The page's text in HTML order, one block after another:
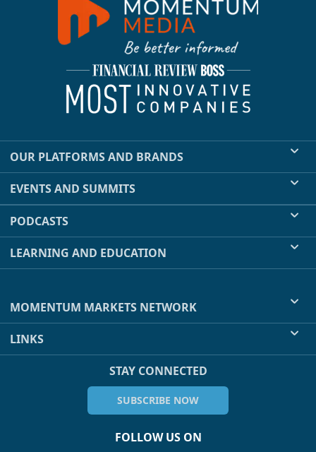
OUR PLATFORMS AND BRANDS
EVENTS AND SUMMITS
PODCASTS
LEARNING AND EDUCATION
MOMENTUM MARKETS NETWORK
LINKS
STAY CONNECTED
SUBSCRIBE NOW
FOLLOW US ON